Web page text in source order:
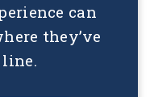
can
they’ve
line.